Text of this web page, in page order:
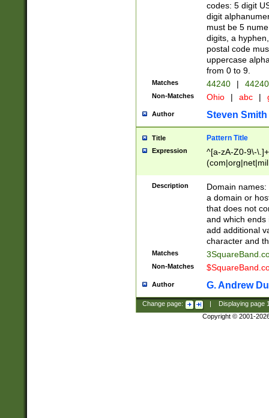
codes: 5 digit
digit
must be 5
digits, a
postal code
uppercase
from 0 to 9.
Matches 44240 |
Non-Matches Ohio | abc |
Author Steven Smith
Title Pattern Title
Expression
^[a-zA-Z0-9\-
Description
Domain
a domain or
that does not
and which ends
add additional
character and
Matches
Non-Matches
Author G. Andrew
Change page: Displaying page
Copyright © 2001-